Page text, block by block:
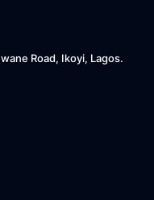
Road, Ikoyi, Lagos.